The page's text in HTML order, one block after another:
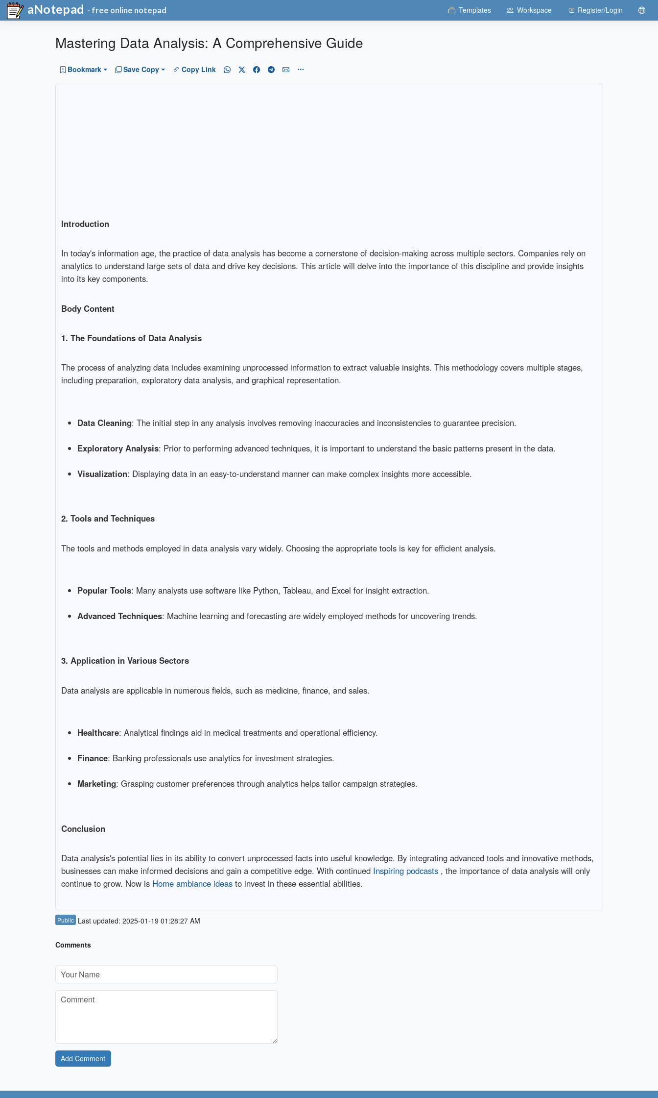
aNotepad - free online notepad Templates Workspace Register/Login
Mastering Data Analysis: A Comprehensive Guide
Bookmark Save Copy Copy Link
Introduction
In today's information age, the practice of data analysis has become a cornerstone of decision-making across multiple sectors. Companies rely on
analytics to understand large sets of data and drive key decisions. This article will delve into the importance of this discipline and provide insights
into its key components.
Body Content
1. The Foundations of Data Analysis
The process of analyzing data includes examining unprocessed information to extract valuable insights. This methodology covers multiple stages,
including preparation, exploratory data analysis, and graphical representation.
Data Cleaning: The initial step in any analysis involves removing inaccuracies and inconsistencies to guarantee precision.
Exploratory Analysis: Prior to performing advanced techniques, it is important to understand the basic patterns present in the data.
Visualization: Displaying data in an easy-to-understand manner can make complex insights more accessible.
2. Tools and Techniques
The tools and methods employed in data analysis vary widely. Choosing the appropriate tools is key for efficient analysis.
Popular Tools: Many analysts use software like Python, Tableau, and Excel for insight extraction.
Advanced Techniques: Machine learning and forecasting are widely employed methods for uncovering trends.
3. Application in Various Sectors
Data analysis are applicable in numerous fields, such as medicine, finance, and sales.
Healthcare: Analytical findings aid in medical treatments and operational efficiency.
Finance: Banking professionals use analytics for investment strategies.
Marketing: Grasping customer preferences through analytics helps tailor campaign strategies.
Conclusion
Data analysis's potential lies in its ability to convert unprocessed facts into useful knowledge. By integrating advanced tools and innovative methods,
businesses can make informed decisions and gain a competitive edge. With continued Inspiring podcasts, the importance of data analysis will only
continue to grow. Now is Home ambiance ideasto invest in these essential abilities.
Public Last updated: 2025-01-19 01:28:27 AM
Comments
Add Comment